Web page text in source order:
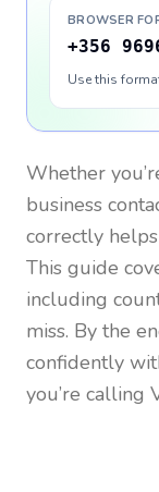
BROWSER
+356
Use this
Whether
business
correctly
This guide
including
miss. By the
confidently
you’re calling